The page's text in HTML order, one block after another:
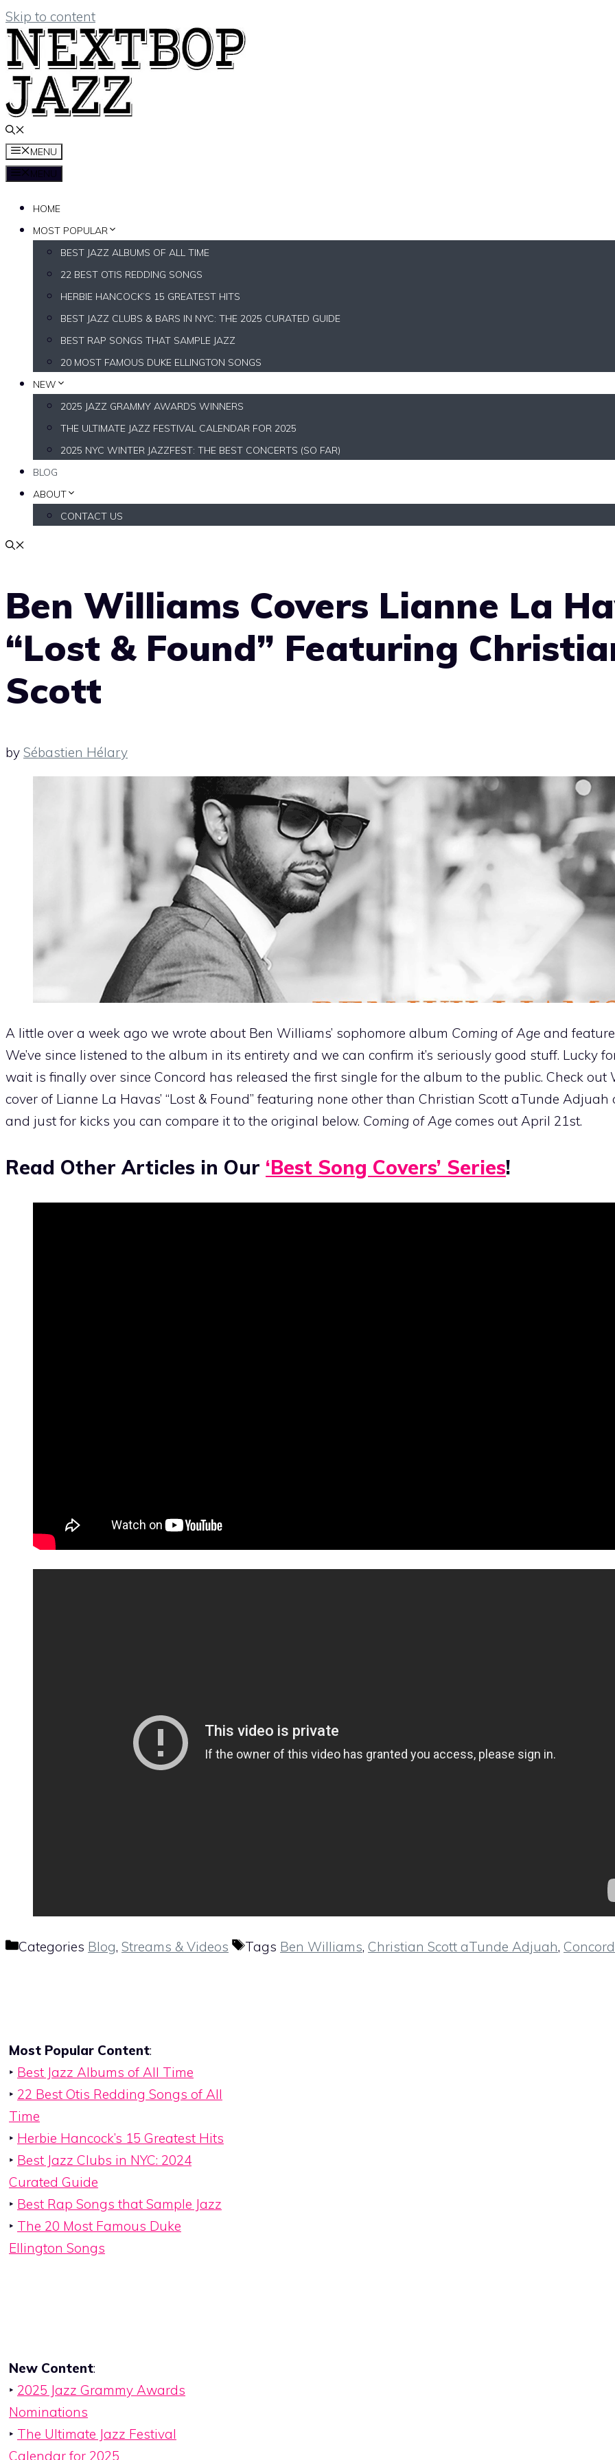
Skip to content
MENU
MENU
HOME
MOST POPULAR
BEST JAZZ ALBUMS OF ALL TIME
22 BEST OTIS REDDING SONGS
HERBIE HANCOCK’S 15 GREATEST HITS
BEST JAZZ CLUBS & BARS IN NYC: THE 2025 CURATED GUIDE
BEST RAP SONGS THAT SAMPLE JAZZ
20 MOST FAMOUS DUKE ELLINGTON SONGS
NEW
2025 JAZZ GRAMMY AWARDS WINNERS
THE ULTIMATE JAZZ FESTIVAL CALENDAR FOR 2025
2025 NYC WINTER JAZZFEST: THE BEST CONCERTS (SO FAR)
BLOG
ABOUT
CONTACT US
Ben Williams Covers Lianne La
“Lost & Found” Featuring
Scott
by Sébastien Hélary
A little over a week ago we wrote about Ben Williams’ sophomore album Coming of Age and
We’ve since listened to the album in its entirety and we can confirm it’s seriously good stuff. Lucky
wait is finally over since Concord has released the first single for the album to the public. Check out
cover of Lianne La Havas’ “Lost & Found” featuring none other than Christian Scott aTunde
and just for kicks you can compare it to the original below. Coming of Age comes out April 21st.
Read Other Articles in Our ‘Best Song Covers’ Series!
Categories Blog, Streams & Videos Tags Ben Williams, Christian Scott aTunde Adjuah, Concord
Most Popular Content:
‣ Best Jazz Albums of All Time
‣ 22 Best Otis Redding Songs of All
Time
‣ Herbie Hancock’s 15 Greatest Hits
‣ Best Jazz Clubs in NYC: 2024
Curated Guide
‣ Best Rap Songs that Sample Jazz
‣ The 20 Most Famous Duke
Ellington Songs
New Content:
‣ 2025 Jazz Grammy Awards
Nominations
‣ The Ultimate Jazz Festival
Calendar for 2025